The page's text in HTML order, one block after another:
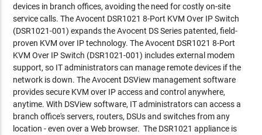
devices in branch offices, avoiding the need for costly on-site
service calls. The Avocent DSR1021 8-Port KVM Over IP Switch
(DSR1021-001) expands the Avocent DS Series patented, field-
proven KVM over IP technology. The Avocent DSR1021 8-Port
KVM Over IP Switch (DSR1021-001) includes external modem
support, so IT administrators can manage remote devices if the
network is down. The Avocent DSView management software
provides secure KVM over IP access and control anywhere,
anytime. With DSView software, IT administrators can access a
branch office's servers, routers, DSUs and switches from any
location - even over a Web browser. The DSR1021 appliance is